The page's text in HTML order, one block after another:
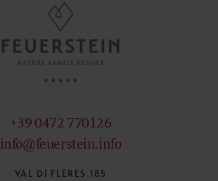
+39 0472 770126
info@feuerstein.info
VAL DI FLERES 185